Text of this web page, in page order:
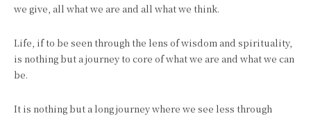
we give, all what we are and all what we think.
Life, if to be seen through the lens of wisdom and spirituality,
is nothing but a journey to core of what we are and what we can
be.
It is nothing but a long journey where we see less through